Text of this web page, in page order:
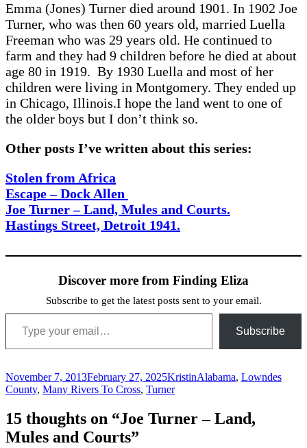
Emma (Jones) Turner died around 1901. In 1902 Joe
Turner, who was then 60 years old, married Luella
Freeman who was 29 years old. He continued to
farm and they had 9 children before he died at about
age 80 in 1919. By 1930 Luella and most of her
children were living in Montgomery. They ended up
in Chicago, Illinois.I hope the land went to one of
the older boys but I don’t think so.
Other posts I’ve written about this series:
Stolen from Africa
Escape – Dock Allen
Joe Turner – Land, Mules and Courts.
Hastings Street, Detroit 1941.
Discover more from Finding Eliza
Subscribe to get the latest posts sent to your email.
Type your email…
Subscribe
Posted
on
November 7, 2013February 27, 2025Author
KristinCategories
Alabama, Lowndes
County, Many Rivers To Cross, Turner
15 thoughts on “Joe Turner – Land,
Mules and Courts”